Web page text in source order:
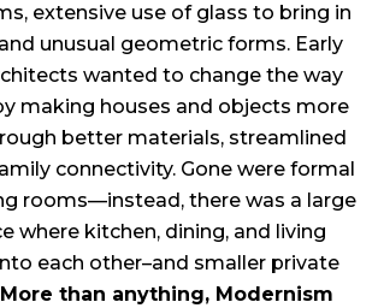
extensive use of glass to bring in
unusual geometric forms. Early
wanted to change the way
making houses and objects more
better materials, streamlined
connectivity. Gone were formal
rooms—instead, there was a large
where kitchen, dining, and living
each other–and smaller private
More than anything, Modernism